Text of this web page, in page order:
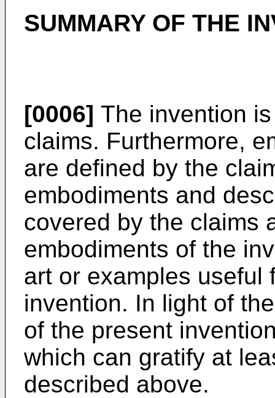
SUMMARY OF THE
[0006] The invention
claims. Furthermore,
are defined by the
embodiments and
covered by the claims
embodiments of the
art or examples useful
invention. In light of
of the present
which can gratify at
described above.